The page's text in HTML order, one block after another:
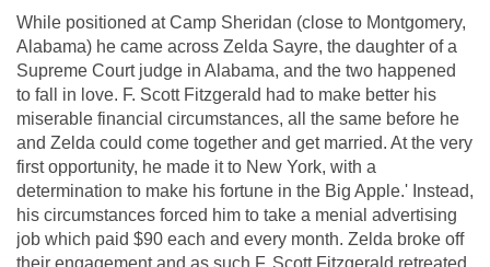
While positioned at Camp Sheridan (close to Montgomery,
Alabama) he came across Zelda Sayre, the daughter of a
Supreme Court judge in Alabama, and the two happened
to fall in love. F. Scott Fitzgerald had to make better his
miserable financial circumstances, all the same before he
and Zelda could come together and get married. At the very
first opportunity, he made it to New York, with a
determination to make his fortune in the Big Apple.' Instead,
his circumstances forced him to take a menial advertising
job which paid $90 each and every month. Zelda broke off
their engagement and as such F. Scott Fitzgerald retreated